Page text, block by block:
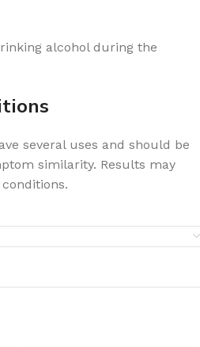
alcohol during the
several uses and should be
similarity. Results may